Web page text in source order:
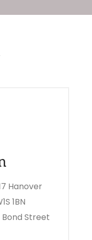
Hanover
1BN
Street